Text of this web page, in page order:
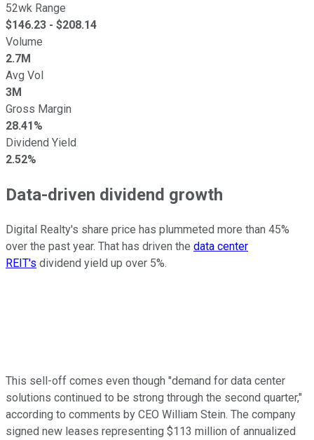
52wk Range
$146.23 - $208.14
Volume
2.7M
Avg Vol
3M
Gross Margin
28.41%
Dividend Yield
2.52%
Data-driven dividend growth
Digital Realty's share price has plummeted more than 45%
over the past year. That has driven the data center
REIT's dividend yield up over 5%.
This sell-off comes even though "demand for data center
solutions continued to be strong through the second quarter,"
according to comments by CEO William Stein. The company
signed new leases representing $113 million of annualized